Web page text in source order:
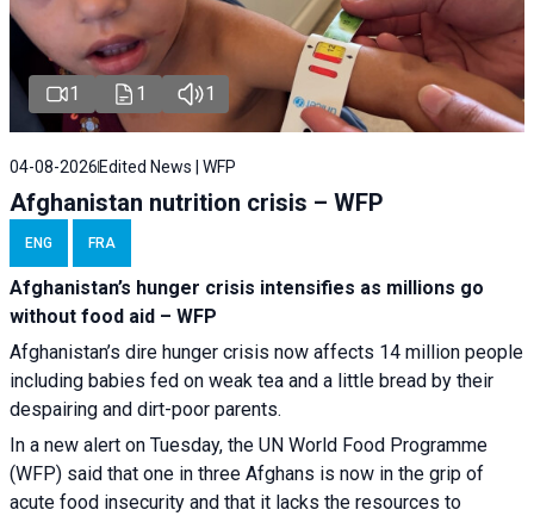
1 1 1
04-08-2026 Edited News | WFP
Afghanistan nutrition crisis – WFP
ENG FRA
Afghanistan’s hunger crisis intensifies as millions go
without food aid – WFP
Afghanistan’s dire hunger crisis now affects 14 million people
including babies fed on weak tea and a little bread by their
despairing and dirt-poor parents.
In a new alert on Tuesday, the UN World Food Programme
(WFP) said that one in three Afghans is now in the grip of
acute food insecurity and that it lacks the resources to